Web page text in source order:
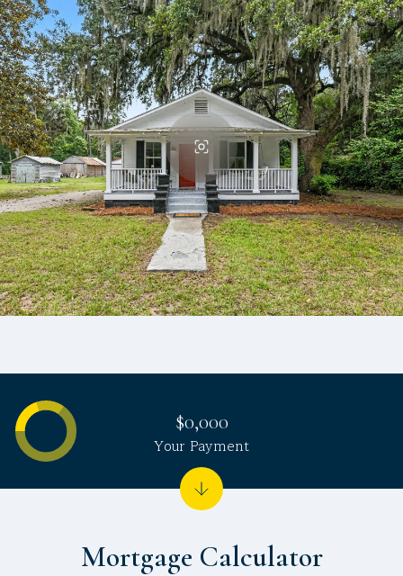
Mortgage Calculator
$0,000
Your Payment